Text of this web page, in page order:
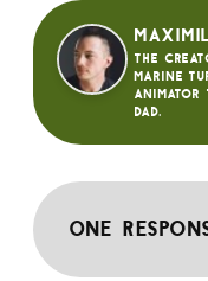
The
Marine
dad.
One